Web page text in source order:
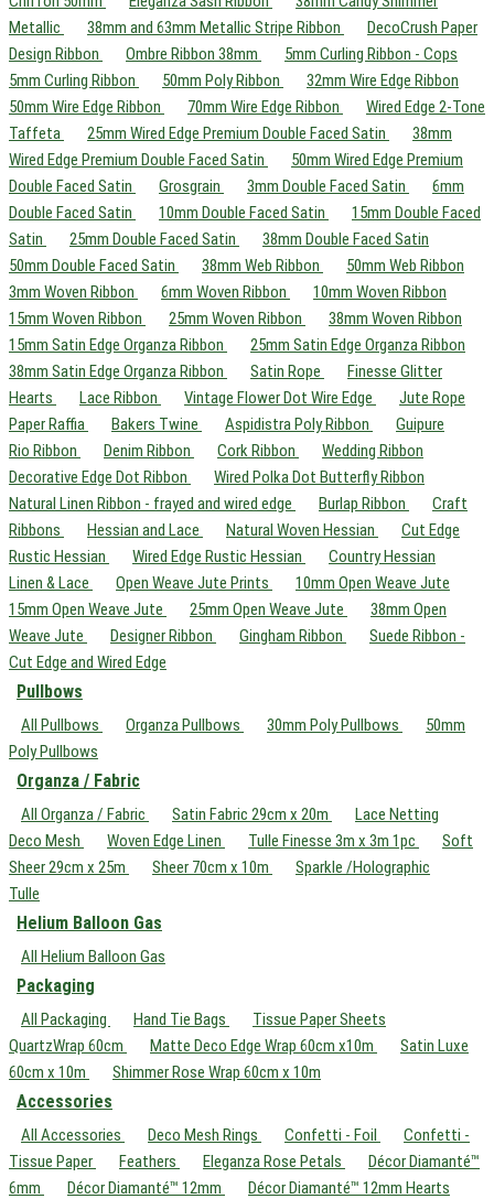
Metallic
38mm and 63mm Metallic Stripe Ribbon
DecoCrush Paper
Design Ribbon
Ombre Ribbon 38mm
5mm Curling Ribbon - Cops
5mm Curling Ribbon
50mm Poly Ribbon
32mm Wire Edge Ribbon
50mm Wire Edge Ribbon
70mm Wire Edge Ribbon
Wired Edge 2-Tone
Taffeta
25mm Wired Edge Premium Double Faced Satin
38mm
Wired Edge Premium Double Faced Satin
50mm Wired Edge Premium
Double Faced Satin
Grosgrain 3mm Double Faced Satin
6mm
Double Faced Satin
10mm Double Faced Satin
15mm Double Faced
Satin
25mm Double Faced Satin
38mm Double Faced Satin
50mm Double Faced Satin
38mm Web Ribbon
50mm Web Ribbon
3mm Woven Ribbon
6mm Woven Ribbon
10mm Woven Ribbon
15mm Woven Ribbon
25mm Woven Ribbon
38mm Woven Ribbon
15mm Satin Edge Organza Ribbon
25mm Satin Edge Organza Ribbon
38mm Satin Edge Organza Ribbon
Satin Rope
Finesse Glitter
Hearts
Lace Ribbon Vintage Flower Dot Wire Edge
Jute Rope
Paper Raffia
Bakers Twine Aspidistra Poly Ribbon
Guipure
Rio Ribbon
Denim Ribbon Cork Ribbon
Wedding Ribbon
Decorative Edge Dot Ribbon
Wired Polka Dot Butterfly Ribbon
Natural Linen Ribbon - frayed and wired edge
Burlap Ribbon
Craft
Ribbons
Hessian and Lace Natural Woven Hessian
Cut Edge
Rustic Hessian
Wired Edge Rustic Hessian
Country Hessian
Linen & Lace
Open Weave Jute Prints
10mm Open Weave Jute
15mm Open Weave Jute
25mm Open Weave Jute
38mm Open
Weave Jute
Designer Ribbon Gingham Ribbon
Suede Ribbon -
Cut Edge and Wired Edge
Pullbows
All Pullbows Organza Pullbows 30mm Poly Pullbows
50mm
Poly Pullbows
Organza / Fabric
All Organza / Fabric Satin Fabric 29cm x 20m
Lace Netting
Deco Mesh
Woven Edge Linen Tulle Finesse 3m x 3m 1pc
Soft
Sheer 29cm x 25m
Sheer 70cm x 10m
Sparkle /Holographic
Tulle
Helium Balloon Gas
All Helium Balloon Gas
Packaging
All Packaging Hand Tie Bags
Tissue Paper Sheets
QuartzWrap 60cm
Matte Deco Edge Wrap 60cm x10m
Satin Luxe
60cm x 10m
Shimmer Rose Wrap 60cm x 10m
Accessories
All Accessories Deco Mesh Rings Confetti - Foil
Confetti -
Tissue Paper
Feathers Eleganza Rose Petals
Décor Diamanté™
6mm
Décor Diamanté™ 12mm
Décor Diamanté™ 12mm Hearts